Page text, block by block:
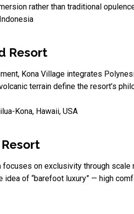
rather than traditional
Resort
Kona Village integrates
terrain define the resort’s
Kona, Hawaii, USA
Resort
on exclusivity through
of “barefoot luxury” — high